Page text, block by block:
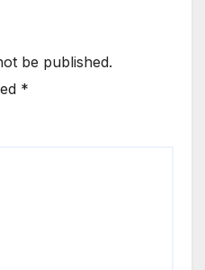
be published.
*